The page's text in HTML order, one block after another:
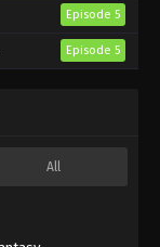
Episode 16
15
Episode 5
Episode 5
All